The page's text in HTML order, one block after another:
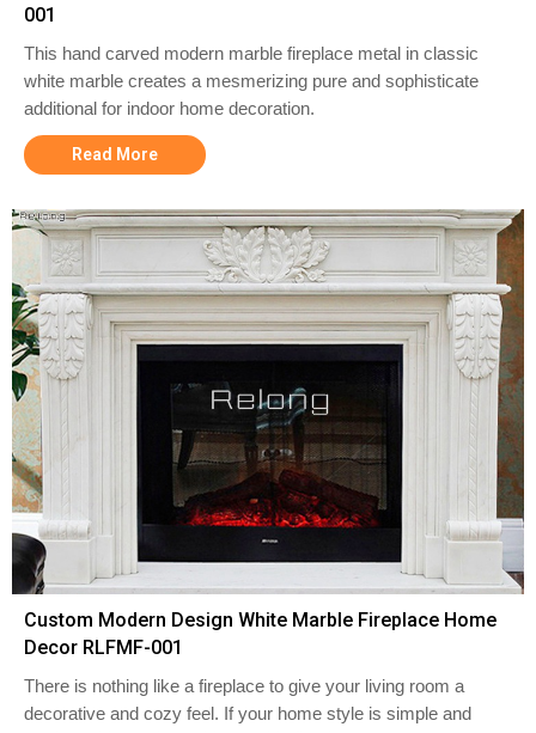
001
This hand carved modern marble fireplace metal in classic
white marble creates a mesmerizing pure and sophisticate
additional for indoor home decoration.
Read More
Custom Modern Design White Marble Fireplace Home
Decor RLFMF-001
There is nothing like a fireplace to give your living room a
decorative and cozy feel. If your home style is simple and